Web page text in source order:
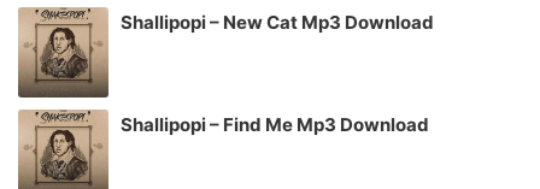
Shallipopi – New Cat Mp3 Download
Shallipopi – Find Me Mp3 Download